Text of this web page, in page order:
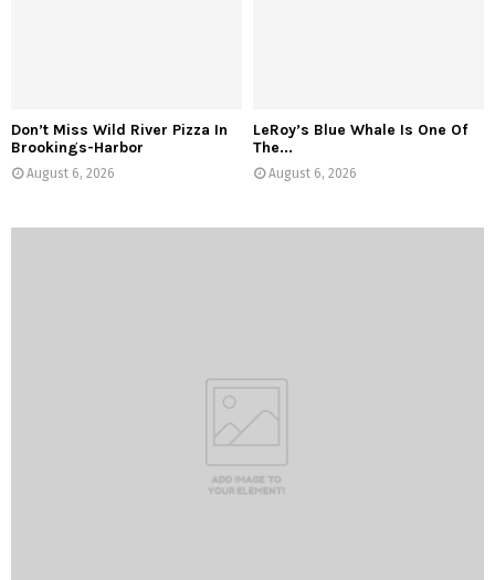
Don’t Miss Wild River Pizza In
Brookings-Harbor
August 6, 2026
LeRoy’s Blue Whale Is One Of
The...
August 6, 2026